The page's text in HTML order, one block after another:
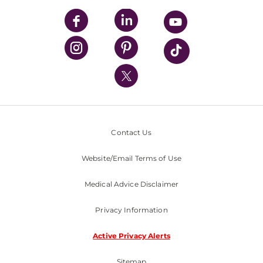
UPMC Enterprises
UPMC Health Plan
UPMC International
Nondiscrimination Policy
Contact Us
Website/Email Terms of Use
Medical Advice Disclaimer
Privacy Information
Active Privacy Alerts